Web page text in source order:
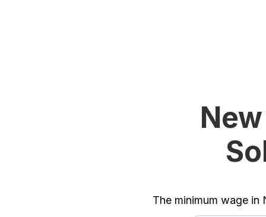
The minimum wage in